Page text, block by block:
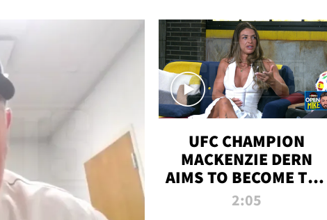
UFC CHAMPION
MACKENZIE DERN
AIMS TO BECOME THE
GREATEST
2:05